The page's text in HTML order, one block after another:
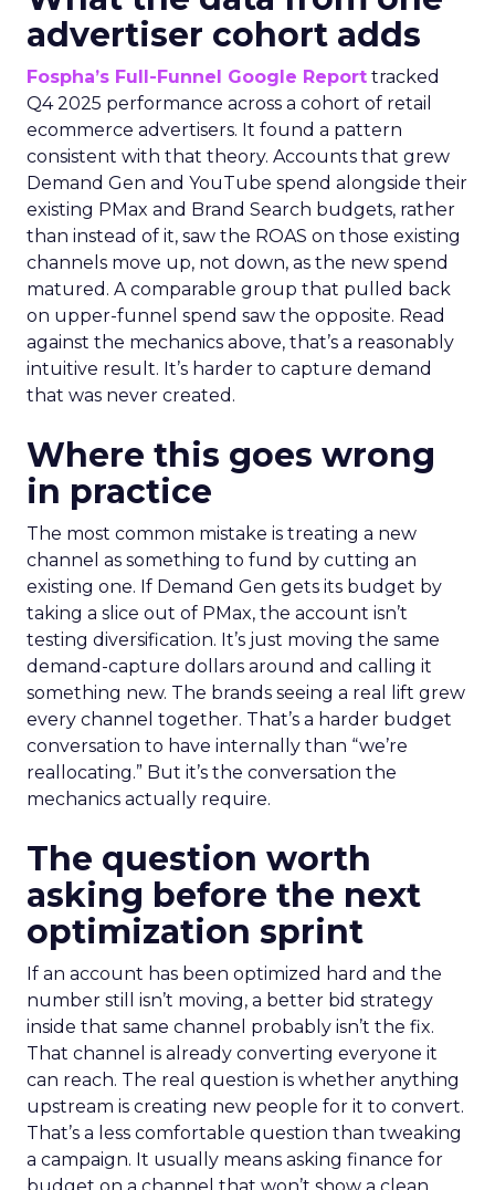
advertiser cohort adds
Fospha’s Full-Funnel Google Report tracked
Q4 2025 performance across a cohort of retail
ecommerce advertisers. It found a pattern
consistent with that theory. Accounts that grew
Demand Gen and YouTube spend alongside their
existing PMax and Brand Search budgets, rather
than instead of it, saw the ROAS on those existing
channels move up, not down, as the new spend
matured. A comparable group that pulled back
on upper-funnel spend saw the opposite. Read
against the mechanics above, that’s a reasonably
intuitive result. It’s harder to capture demand
that was never created.
Where this goes wrong
in practice
The most common mistake is treating a new
channel as something to fund by cutting an
existing one. If Demand Gen gets its budget by
taking a slice out of PMax, the account isn’t
testing diversification. It’s just moving the same
demand-capture dollars around and calling it
something new. The brands seeing a real lift grew
every channel together. That’s a harder budget
conversation to have internally than “we’re
reallocating.” But it’s the conversation the
mechanics actually require.
The question worth
asking before the next
optimization sprint
If an account has been optimized hard and the
number still isn’t moving, a better bid strategy
inside that same channel probably isn’t the fix.
That channel is already converting everyone it
can reach. The real question is whether anything
upstream is creating new people for it to convert.
That’s a less comfortable question than tweaking
a campaign. It usually means asking finance for